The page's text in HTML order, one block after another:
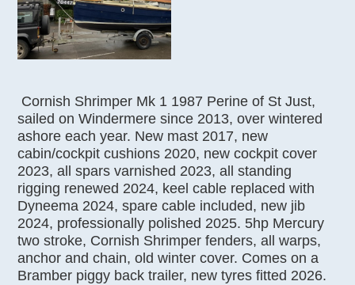
Cornish Shrimper Mk 1 1987 Perine of St Just,
sailed on Windermere since 2013, over wintered
ashore each year. New mast 2017, new
cabin/cockpit cushions 2020, new cockpit cover
2023, all spars varnished 2023, all standing
rigging renewed 2024, keel cable replaced with
Dyneema 2024, spare cable included, new jib
2024, professionally polished 2025. 5hp Mercury
two stroke, Cornish Shrimper fenders, all warps,
anchor and chain, old winter cover. Comes on a
Bramber piggy back trailer, new tyres fitted 2026.